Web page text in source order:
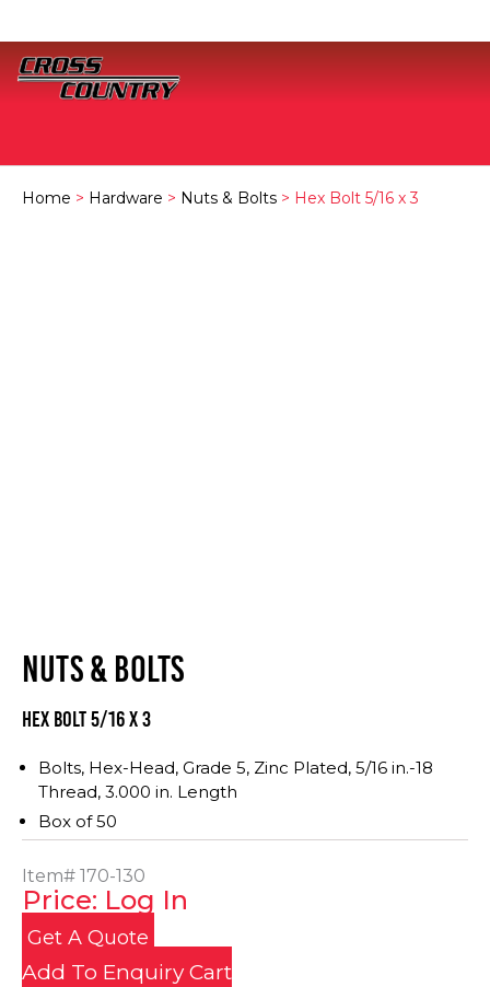
Home > Hardware > Nuts & Bolts > Hex Bolt 5/16 x 3
NUTS & BOLTS
Hex Bolt 5/16 x 3
Bolts, Hex-Head, Grade 5, Zinc Plated, 5/16 in.-18
Thread, 3.000 in. Length
Box of 50
Item# 170-130
Price: Log In
Get A Quote
Add To Enquiry Cart